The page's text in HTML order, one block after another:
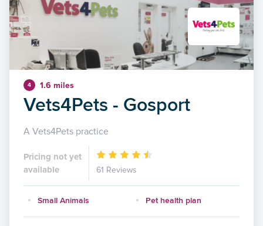
4 1.6 miles
Vets4Pets - Gosport
A Vets4Pets practice
Pricing not yet
available
61 Reviews
Small Animals Pet health plan